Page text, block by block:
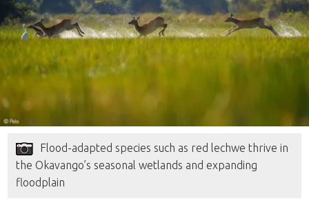
Flood-adapted species such as red lechwe thrive in
the Okavango’s seasonal wetlands and expanding
floodplain